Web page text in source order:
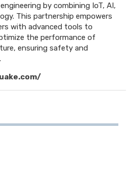
by combining IoT, AI,
This partnership empowers
with advanced tools to
the performance of
ensuring safety and